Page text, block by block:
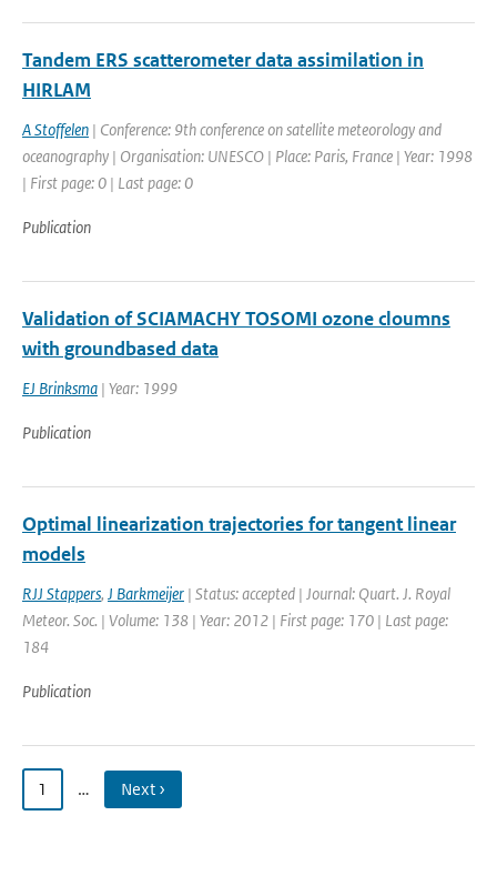
Tandem ERS scatterometer data assimilation in
HIRLAM
A Stoffelen | Conference: 9th conference on satellite meteorology and
oceanography | Organisation: UNESCO | Place: Paris, France | Year: 1998
| First page: 0 | Last page: 0
Publication
Validation of SCIAMACHY TOSOMI ozone cloumns
with groundbased data
EJ Brinksma | Year: 1999
Publication
Optimal linearization trajectories for tangent linear
models
RJJ Stappers, J Barkmeijer | Status: accepted | Journal: Quart. J. Royal
Meteor. Soc. | Volume: 138 | Year: 2012 | First page: 170 | Last page:
184
Publication
1 … Next ›